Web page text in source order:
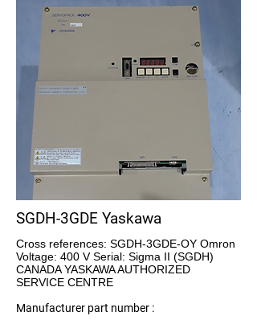
SGDH-3GDE Yaskawa
Cross references: SGDH-3GDE-OY Omron
Voltage: 400 V Serial: Sigma II (SGDH)
CANADA YASKAWA AUTHORIZED
SERVICE CENTRE
Manufacturer part number :